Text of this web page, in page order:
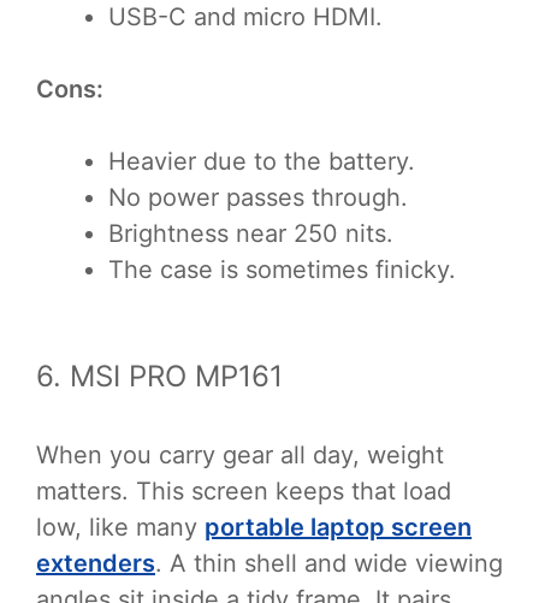
USB-C and micro HDMI.
Cons:
Heavier due to the battery.
No power passes through.
Brightness near 250 nits.
The case is sometimes finicky.
6. MSI PRO MP161
When you carry gear all day, weight
matters. This screen keeps that load
low, like many portable laptop screen
extenders. A thin shell and wide viewing